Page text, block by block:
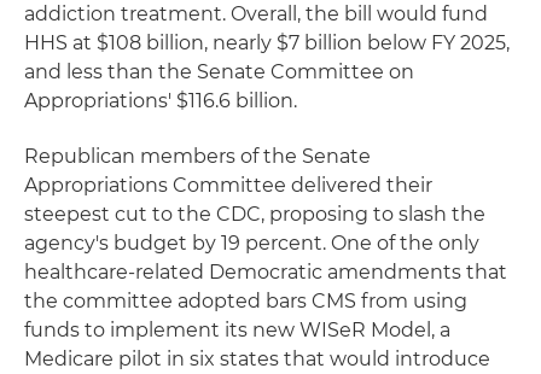
addiction treatment. Overall, the bill would fund
HHS at $108 billion, nearly $7 billion below FY 2025,
and less than the Senate Committee on
Appropriations' $116.6 billion.
Republican members of the Senate
Appropriations Committee delivered their
steepest cut to the CDC, proposing to slash the
agency's budget by 19 percent. One of the only
healthcare-related Democratic amendments that
the committee adopted bars CMS from using
funds to implement its new WISeR Model, a
Medicare pilot in six states that would introduce